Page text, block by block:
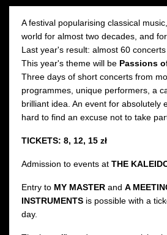
A festival popularising classical
world for almost two decades, and
Last year's result: almost 60
This year's theme will be Passions
Three days of short concerts from
programmes, unique performers, a
brilliant idea. An event for absolutely
hard to find an excuse not to take
TICKETS: 8, 12, 15 zł
Admission to events at THE
Entry to MY MASTER and A
INSTRUMENTS is possible with a
day.